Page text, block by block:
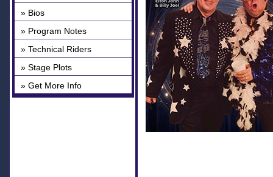
» Bios
» Program Notes
» Technical Riders
» Stage Plots
» Get More Info